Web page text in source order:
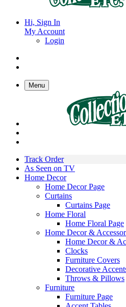
Hi, Sign In
My Account
Login
Menu
Track Order
As Seen on TV
Home Decor
Home Decor Page
Curtains
Curtains Page
Home Floral
Home Floral Page
Home Decor &
Home Decor &
Clocks
Furniture Covers
Decorative
Throws & Pillows
Furniture
Furniture Page